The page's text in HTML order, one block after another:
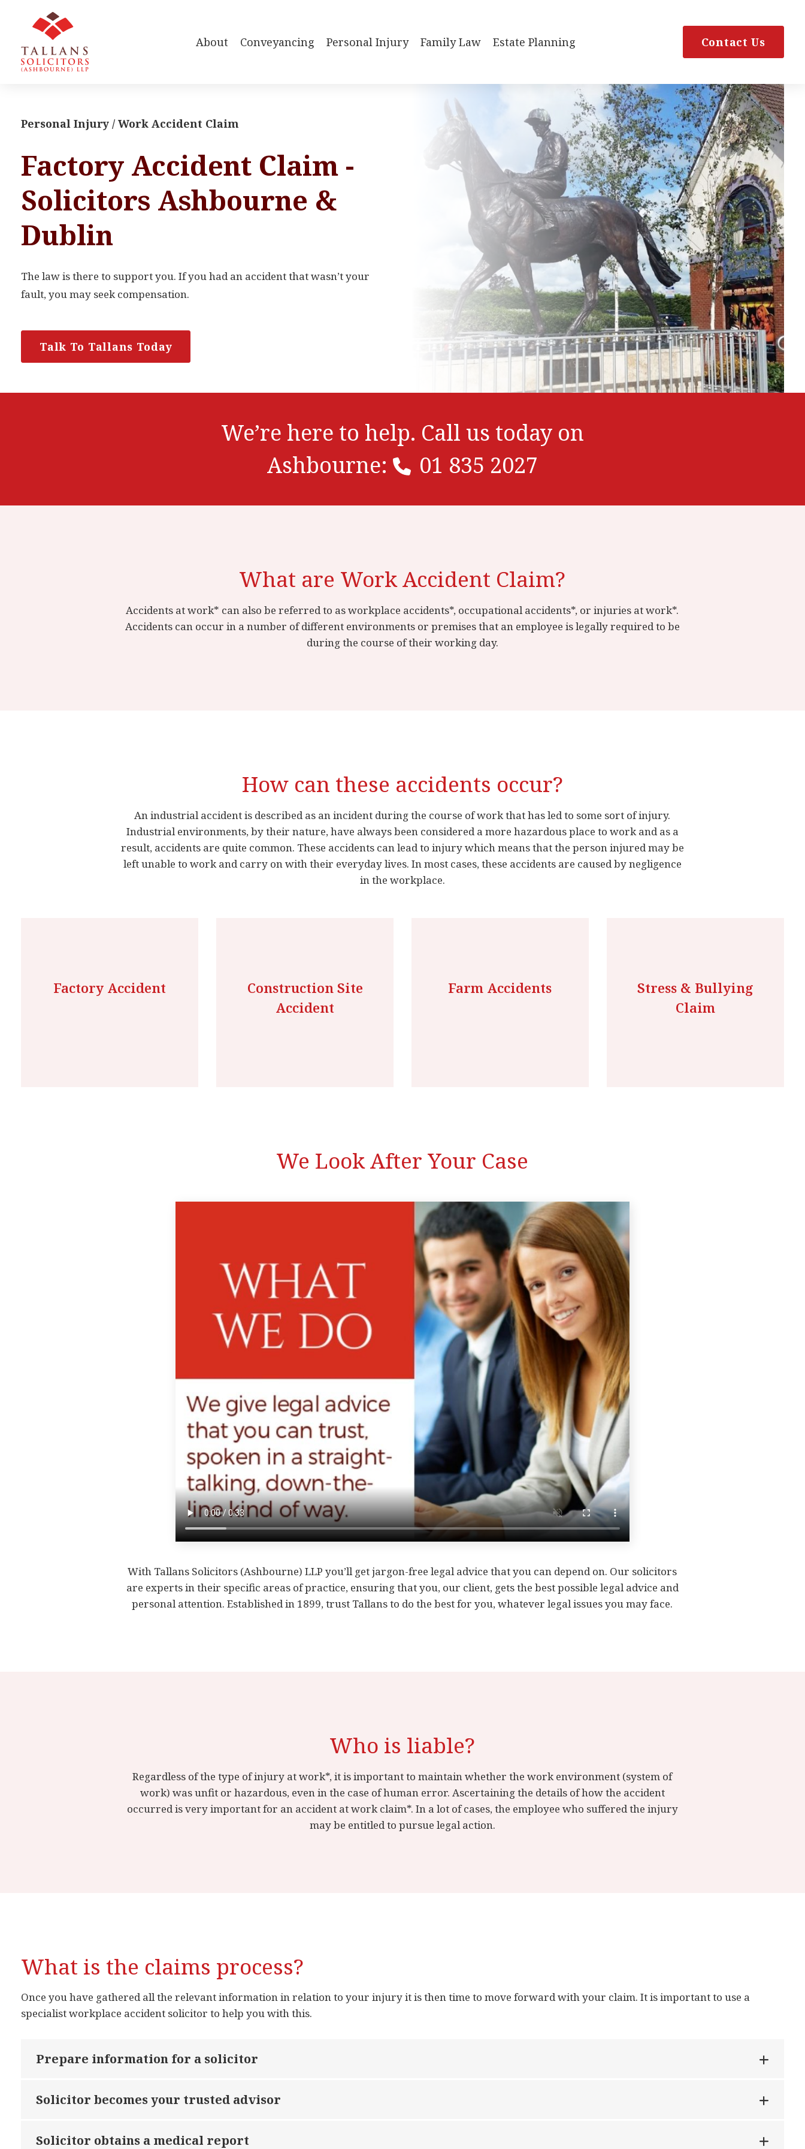
About Conveyancing Personal Injury Family Law Estate Planning Contact Us
Personal Injury / Work Accident Claim
Factory Accident Claim -
Solicitors Ashbourne &
Dublin
The law is there to support you. If you had an accident that wasn’t your
fault, you may seek compensation.
Talk To Tallans Today
We’re here to help. Call us today on
Ashbourne:
01 835 2027
What are Work Accident Claim?
Accidents at work* can also be referred to as workplace accidents*, occupational accidents*, or injuries at work*.
Accidents can occur in a number of different environments or premises that an employee is legally required to be
during the course of their working day.
How can these accidents occur?
An industrial accident is described as an incident during the course of work that has led to some sort of injury.
Industrial environments, by their nature, have always been considered a more hazardous place to work and as a
result, accidents are quite common. These accidents can lead to injury which means that the person injured may be
left unable to work and carry on with their everyday lives. In most cases, these accidents are caused by negligence
in the workplace.
Factory Accident
Construction Site
Accident
Farm Accidents
Stress & Bullying
Claim
We Look After Your Case
With Tallans Solicitors (Ashbourne) LLP you’ll get jargon-free legal advice that you can depend on. Our solicitors
are experts in their specific areas of practice, ensuring that you, our client, gets the best possible legal advice and
personal attention. Established in 1899, trust Tallans to do the best for you, whatever legal issues you may face.
Who is liable?
Regardless of the type of injury at work*, it is important to maintain whether the work environment (system of
work) was unfit or hazardous, even in the case of human error. Ascertaining the details of how the accident
occurred is very important for an accident at work claim*. In a lot of cases, the employee who suffered the injury
may be entitled to pursue legal action.
What is the claims process?
Once you have gathered all the relevant information in relation to your injury it is then time to move forward with your claim. It is important to use a
specialist workplace accident solicitor to help you with this.
Prepare information for a solicitor
Solicitor becomes your trusted advisor
Solicitor obtains a medical report